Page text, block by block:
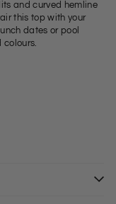
and curved hemline
this top with your
dates or pool